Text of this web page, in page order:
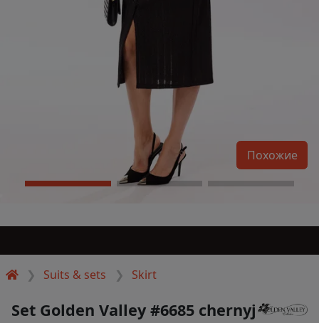
Suits & sets Skirt
Похожие
Set Golden Valley #6685 chernyj